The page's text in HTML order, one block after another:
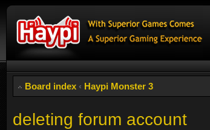
Board index ‹ Haypi Monster 3
deleting forum account